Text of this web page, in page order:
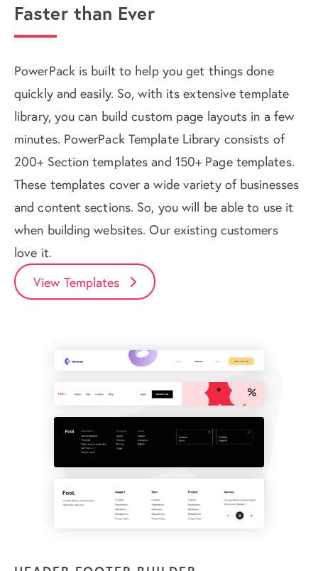
Faster than Ever
PowerPack is built to help you get things done
quickly and easily. So, with its extensive template
library, you can build custom page layouts in a few
minutes. PowerPack Template Library consists of
200+ Section templates and 150+ Page templates.
These templates cover a wide variety of businesses
and content sections. So, you will be able to use it
when building websites. Our existing customers
love it.
View Templates